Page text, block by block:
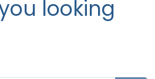
looking